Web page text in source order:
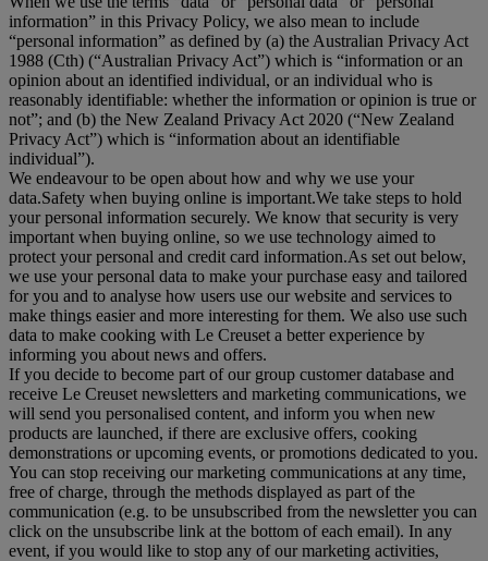
information” in this Privacy Policy, we also mean to include
“personal information” as defined by (a) the Australian Privacy Act
1988 (Cth) (“Australian Privacy Act”) which is “information or an
opinion about an identified individual, or an individual who is
reasonably identifiable: whether the information or opinion is true or
not”; and (b) the New Zealand Privacy Act 2020 (“New Zealand
Privacy Act”) which is “information about an identifiable
individual”).
We endeavour to be open about how and why we use your
data.Safety when buying online is important.We take steps to hold
your personal information securely. We know that security is very
important when buying online, so we use technology aimed to
protect your personal and credit card information.As set out below,
we use your personal data to make your purchase easy and tailored
for you and to analyse how users use our website and services to
make things easier and more interesting for them. We also use such
data to make cooking with Le Creuset a better experience by
informing you about news and offers.
If you decide to become part of our group customer database and
receive Le Creuset newsletters and marketing communications, we
will send you personalised content, and inform you when new
products are launched, if there are exclusive offers, cooking
demonstrations or upcoming events, or promotions dedicated to you.
You can stop receiving our marketing communications at any time,
free of charge, through the methods displayed as part of the
communication (e.g. to be unsubscribed from the newsletter you can
click on the unsubscribe link at the bottom of each email). In any
event, if you would like to stop any of our marketing activities,